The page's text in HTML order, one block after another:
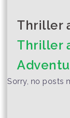
Thriller
Thriller
Sorry, no posts